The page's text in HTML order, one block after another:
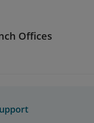
Offices